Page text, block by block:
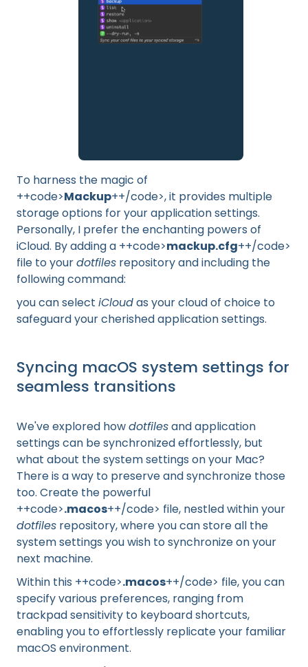
To harness the magic of
++code>Mackup++/code>, it provides multiple
storage options for your application settings.
Personally, I prefer the enchanting powers of
iCloud. By adding a ++code>mackup.cfg++/code>
file to yourdotfiles repository and including the
following command:
you can select iCloudas your cloud of choice to
safeguard your cherished application settings.
Syncing macOS system settings for
seamless transitions
We've explored howdotfilesand application
settings can be synchronized effortlessly, but
what about the system settings on your Mac?
There is a way to preserve and synchronize those
too. Create the powerful
++code>.macos++/code> file, nestled within your
dotfiles repository, where you can store all the
system settings you wish to synchronize on your
next machine.
Within this ++code>.macos++/code> file, you can
specify various preferences, ranging from
trackpad sensitivity to keyboard shortcuts,
enabling you to effortlessly replicate your familiar
macOS environment.